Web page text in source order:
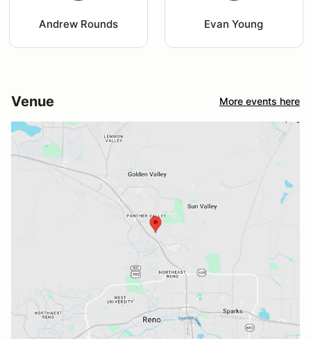
Andrew Rounds Evan Young
Venue More events here